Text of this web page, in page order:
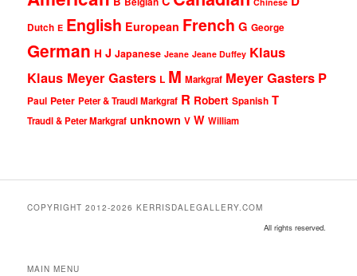
Dutch E English European French G George
German H J Japanese Jeane Jeane Duffey Klaus
Klaus Meyer Gasters L M Markgraf Meyer Gasters P
Paul Peter Peter & Traudl Markgraf R Robert Spanish T
Traudl & Peter Markgraf unknown V W William
COPYRIGHT 2012-2026 KERRISDALEGALLERY.COM
All rights reserved.
MAIN MENU